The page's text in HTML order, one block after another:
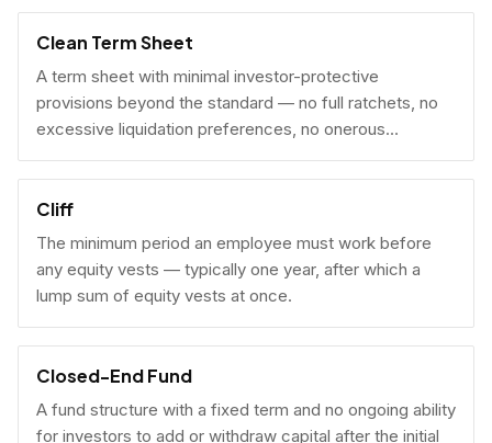
Clean Term Sheet
A term sheet with minimal investor-protective
provisions beyond the standard — no full ratchets, no
excessive liquidation preferences, no onerous
governance rights. A founder-friendly sign.
Cliff
The minimum period an employee must work before
any equity vests — typically one year, after which a
lump sum of equity vests at once.
Closed-End Fund
A fund structure with a fixed term and no ongoing ability
for investors to add or withdraw capital after the initial